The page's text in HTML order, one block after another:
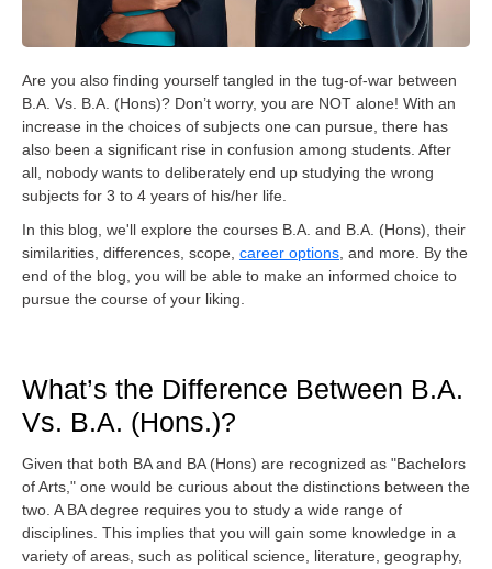
Are you also finding yourself tangled in the tug-of-war between
B.A. Vs. B.A. (Hons)? Don’t worry, you are NOT alone! With an
increase in the choices of subjects one can pursue, there has
also been a significant rise in confusion among students. After
all, nobody wants to deliberately end up studying the wrong
subjects for 3 to 4 years of his/her life.
In this blog, we'll explore the courses B.A. and B.A. (Hons), their
similarities, differences, scope, career options, and more. By the
end of the blog, you will be able to make an informed choice to
pursue the course of your liking.
What’s the Difference Between B.A.
Vs. B.A. (Hons.)?
Given that both BA and BA (Hons) are recognized as "Bachelors
of Arts," one would be curious about the distinctions between the
two. A BA degree requires you to study a wide range of
disciplines. This implies that you will gain some knowledge in a
variety of areas, such as political science, literature, geography,